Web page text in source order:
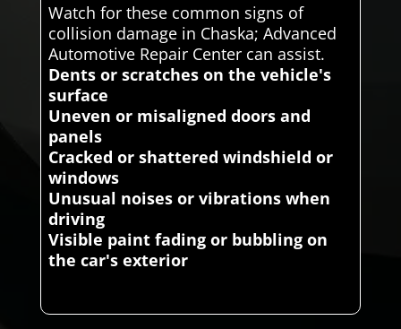
Watch for these common signs of
collision damage in Chaska; Advanced
Automotive Repair Center can assist.
Dents or scratches on the vehicle's
surface
Uneven or misaligned doors and
panels
Cracked or shattered windshield or
windows
Unusual noises or vibrations when
driving
Visible paint fading or bubbling on
the car's exterior